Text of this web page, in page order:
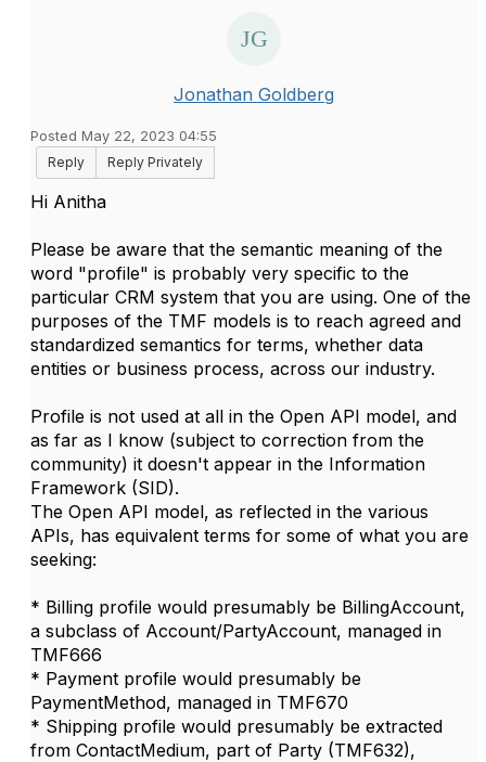
Jonathan Goldberg
Posted May 22, 2023 04:55
Reply
Reply Privately
Hi Anitha
Please be aware that the semantic meaning of the
word "profile" is probably very specific to the
particular CRM system that you are using. One of the
purposes of the TMF models is to reach agreed and
standardized semantics for terms, whether data
entities or business process, across our industry.
Profile is not used at all in the Open API model, and
as far as I know (subject to correction from the
community) it doesn't appear in the Information
Framework (SID).
The Open API model, as reflected in the various
APIs, has equivalent terms for some of what you are
seeking:
* Billing profile would presumably be BillingAccount,
a subclass of Account/PartyAccount, managed in
TMF666
* Payment profile would presumably be
PaymentMethod, managed in TMF670
* Shipping profile would presumably be extracted
from ContactMedium, part of Party (TMF632),